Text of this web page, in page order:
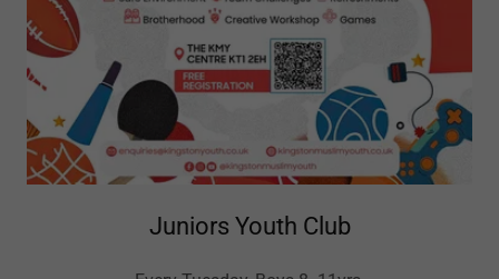
Juniors Youth Club